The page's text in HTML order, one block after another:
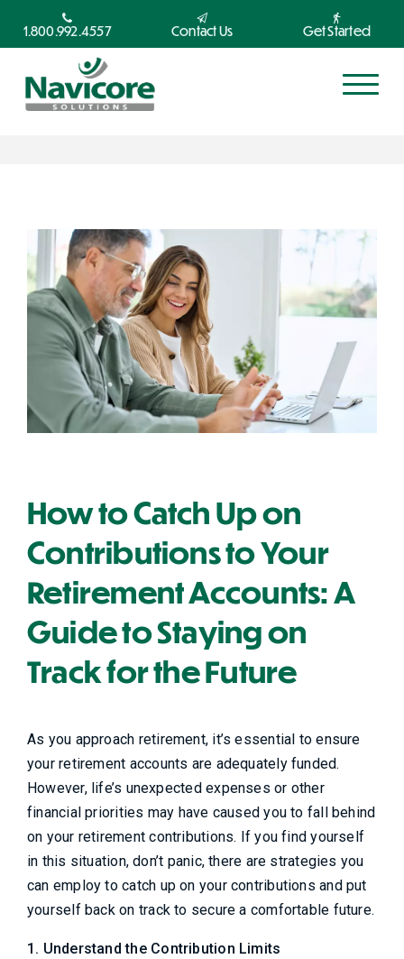
1.800.992.4557 Contact Us Get Started
How to Catch Up on
Contributions to Your
Retirement Accounts: A
Guide to Staying on
Track for the Future
As you approach retirement, it’s essential to ensure
your retirement accounts are adequately funded.
However, life’s unexpected expenses or other
financial priorities may have caused you to fall behind
on your retirement contributions. If you find yourself
in this situation, don’t panic, there are strategies you
can employ to catch up on your contributions and put
yourself back on track to secure a comfortable future.
1. Understand the Contribution Limits